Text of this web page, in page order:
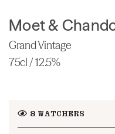
Moet &
Grand Vintage
75cl / 12.5%
8WATCHERS